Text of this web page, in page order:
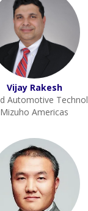
Vijay Rakesh
Automotive
Mizuho Americas